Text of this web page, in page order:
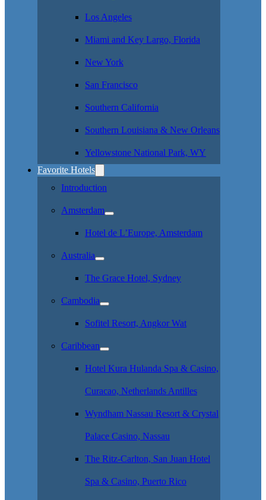
Los Angeles
Miami and Key Largo, Florida
New York
San Francisco
Southern California
Southern Louisiana & New Orleans
Yellowstone National Park, WY
Favorite Hotels
Introduction
Amsterdam
Hotel de L’Europe, Amsterdam
Australia
The Grace Hotel, Sydney
Cambodia
Sofitel Resort, Angkor Wat
Caribbean
Hotel Kura Hulanda Spa & Casino,
Curacao, Netherlands Antilles
Wyndham Nassau Resort & Crystal
Palace Casino, Nassau
The Ritz-Carlton, San Juan Hotel
Spa & Casino, Puerto Rico